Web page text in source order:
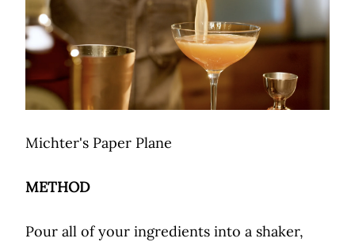
Michter's Paper Plane
METHOD
Pour all of your ingredients into a shaker,